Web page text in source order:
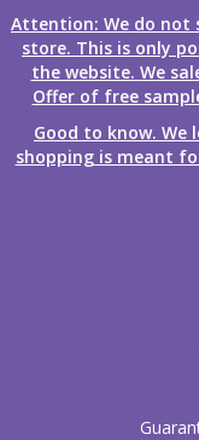
Attention: We do not
store. This is only
the website. We
Offer of free
Good to know. We
shopping is meant